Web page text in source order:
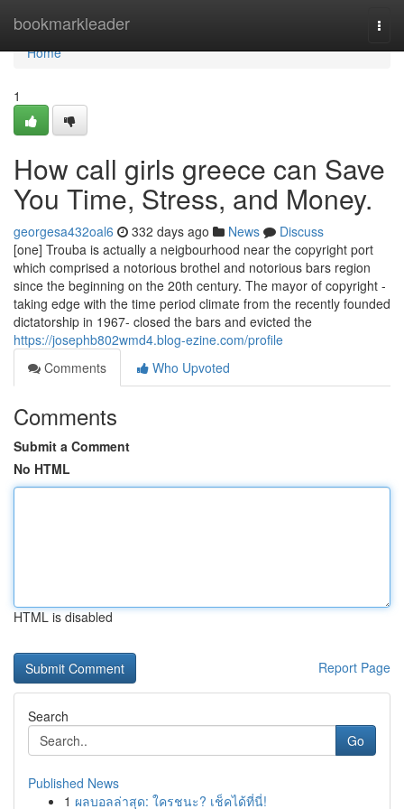
bookmarkleader
Home
Home
1
How call girls greece can Save
You Time, Stress, and Money.
georgesa432oal6 332 days ago News
Discuss
[one] Trouba is actually a neigbourhood near the copyright port
which comprised a notorious brothel and notorious bars region
since the beginning on the 20th century. The mayor of copyright -
taking edge with the time period climate from the recently founded
dictatorship in 1967- closed the bars and evicted the
https://josephb802wmd4.blog-ezine.com/profile
Comments
Who Upvoted
Comments
Submit a Comment
No HTML
HTML is disabled
Report Page
Search
Go
Published News
1 ผลบอลล่าสุด: ใครชนะ? เช็คได้ที่นี่!